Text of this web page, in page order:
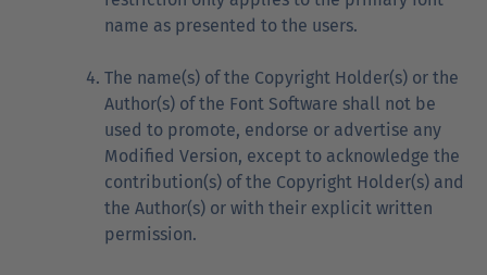
name as presented to the users.
The name(s) of the Copyright Holder(s) or the
Author(s) of the Font Software shall not be
used to promote, endorse or advertise any
Modified Version, except to acknowledge the
contribution(s) of the Copyright Holder(s) and
the Author(s) or with their explicit written
permission.